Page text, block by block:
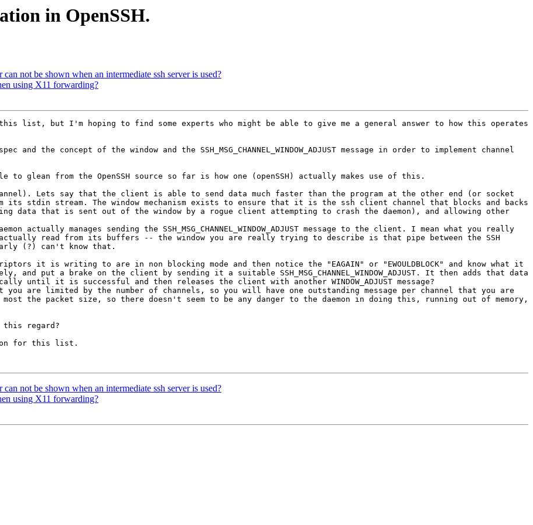
in OpenSSH.
not be shown when an intermediate ssh server is used?
using X11 forwarding?
list, but I'm hoping to find some experts who might be able to give me a general answer to how this operates
the concept of the window and the SSH_MSG_CHANNEL_WINDOW_ADJUST message in order to implement channel
glean from the OpenSSH source so far is how one (openSSH) actually makes use of this.
Lets say that the client is able to send data much faster than the program at the other end (or socket
stdin stream. The window mechanism exists to ensure that it is the ssh client channel that blocks and backs
data that is sent out of the window by a rogue client attempting to crash the daemon), and allowing other
manages sending the SSH_MSG_CHANNEL_WINDOW_ADJUST message to the client. I mean what you really
actually read from its buffers -- the window you are really trying to describe is that pipe between the SSH
(?) can't know that.
it is writing to are in non blocking mode and then notice the "EAGAIN" or "EWOULDBLOCK" and know what it
put a brake on the client by sending it a suitable SSH_MSG_CHANNEL_WINDOW_ADJUST. It then adds that data
it is successful and then releases the client with another WINDOW_ADJUST message?
are limited by the number of channels, so you will have one outstanding message per channel that you are
the packet size, so there doesn't seem to be any danger to the daemon in doing this, running out of memory,
this regard?
for this list.
not be shown when an intermediate ssh server is used?
using X11 forwarding?